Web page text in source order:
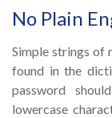
No Plain
Simple strings of
found in the
password
lowercase